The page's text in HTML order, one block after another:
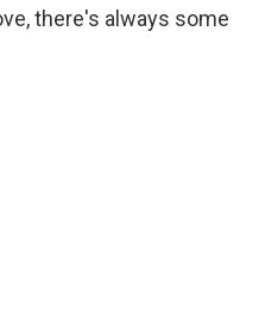
there's always some